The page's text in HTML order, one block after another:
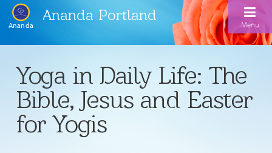
Ananda
Ananda Portland
Menu
Home
Calendar
Inspiration
Yoga in Daily Life: The
Bible, Jesus and Easter
for Yogis